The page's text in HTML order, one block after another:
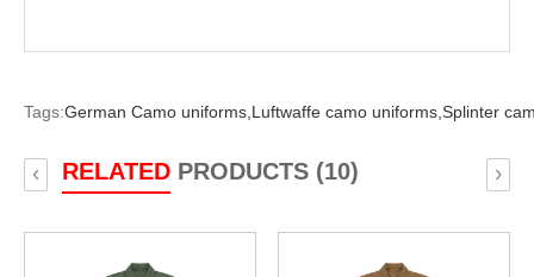
Tags:German Camo uniforms, Luftwaffe camo uniforms, Splinter
RELATEDPRODUCTS (10)
‹ ›